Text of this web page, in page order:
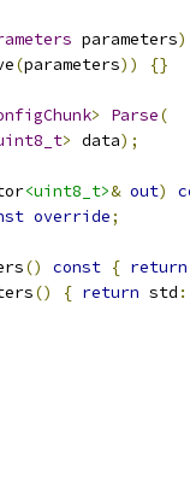
parameters)
(parameters)) {}
> Parse(
> data);
<uint8_t>& out)
override;
() const { return
() { return std